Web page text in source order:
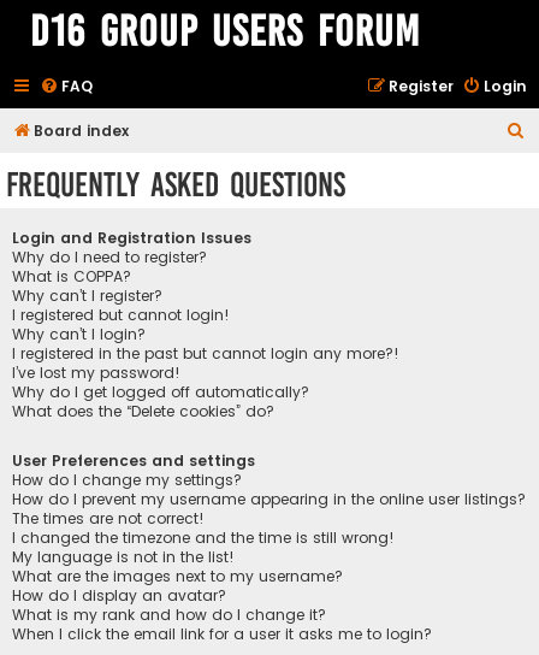
D16 Group Users Forum
FAQ Login
Register
Board index
Frequently Asked Questions
Login and Registration Issues
Why do I need to register?
What is COPPA?
Why can’t I register?
I registered but cannot login!
Why can’t I login?
I registered in the past but cannot login any more?!
I’ve lost my password!
Why do I get logged off automatically?
What does the “Delete cookies” do?
User Preferences and settings
How do I change my settings?
How do I prevent my username appearing in the online user listings?
The times are not correct!
I changed the timezone and the time is still wrong!
My language is not in the list!
What are the images next to my username?
How do I display an avatar?
What is my rank and how do I change it?
When I click the email link for a user it asks me to login?